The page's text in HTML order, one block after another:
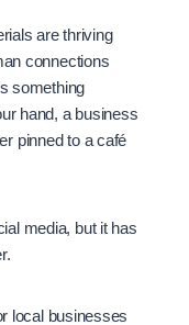
are thriving
connections
something
hand, a business
pinned to a café
media, but it has
local businesses